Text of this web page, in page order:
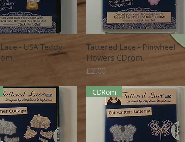
Quick View
- USA Teddy
Quick View
Tattered Lace - Pinwheel
Flowers CDrom.
Price
£2.00
CDRom